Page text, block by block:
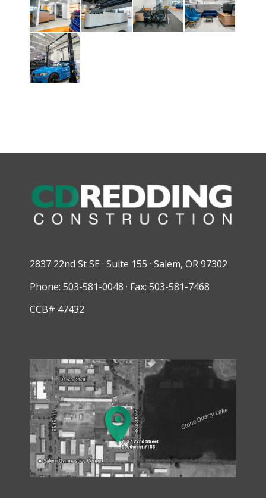
2837 22nd St SE · Suite 155 · Salem, OR 97302
Phone: 503-581-0048 · Fax: 503-581-7468
CCB# 47432